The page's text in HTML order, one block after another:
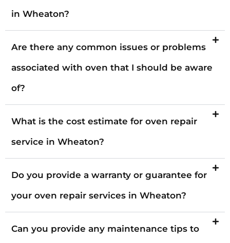
in Wheaton?
Are there any common issues or problems
associated with oven that I should be aware
of?
What is the cost estimate for oven repair
service in Wheaton?
Do you provide a warranty or guarantee for
your oven repair services in Wheaton?
Can you provide any maintenance tips to